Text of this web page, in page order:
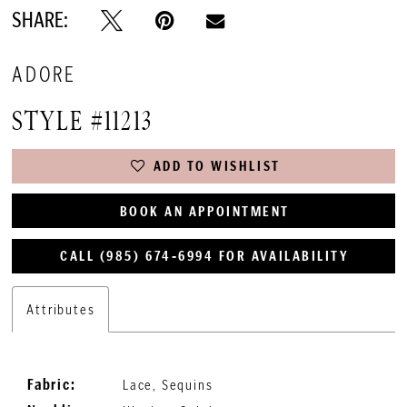
SHARE:
ADORE
STYLE #11213
ADD TO WISHLIST
BOOK AN APPOINTMENT
CALL (985) 674‑6994 FOR AVAILABILITY
Attributes
Fabric:
Lace, Sequins